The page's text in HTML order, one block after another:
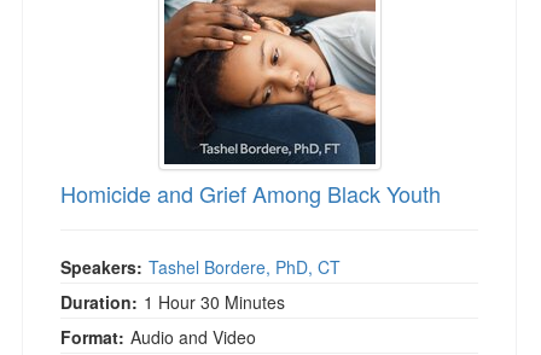
Homicide and Grief Among Black Youth
Speakers: Tashel Bordere, PhD, CT
Duration: 1 Hour 30 Minutes
Format: Audio and Video